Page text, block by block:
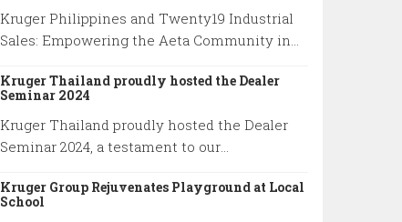
Kruger Philippines and Twenty19 Industrial
Sales: Empowering the Aeta Community in
Kruger Thailand proudly hosted the Dealer
Seminar 2024
Kruger Thailand proudly hosted the Dealer
Seminar 2024, a testament to our
Kruger Group Rejuvenates Playground at Local
School